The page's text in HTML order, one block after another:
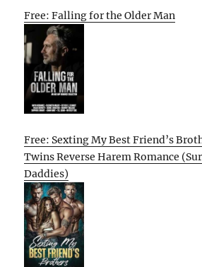
Free: Falling for the Older Man
Free: Sexting My Best Friend’s
Twins Reverse Harem Romance
Daddies)